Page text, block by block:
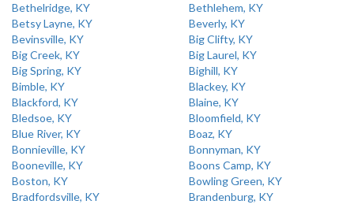
Bethelridge, KY
Bethlehem, KY
Betsy Layne, KY
Beverly, KY
Bevinsville, KY
Big Clifty, KY
Big Creek, KY
Big Laurel, KY
Big Spring, KY
Bighill, KY
Bimble, KY
Blackey, KY
Blackford, KY
Blaine, KY
Bledsoe, KY
Bloomfield, KY
Blue River, KY
Boaz, KY
Bonnieville, KY
Bonnyman, KY
Booneville, KY
Boons Camp, KY
Boston, KY
Bowling Green, KY
Bradfordsville, KY
Brandenburg, KY